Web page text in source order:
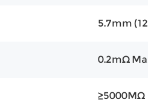
5.7mm
0.2mΩ
≥5000MΩ